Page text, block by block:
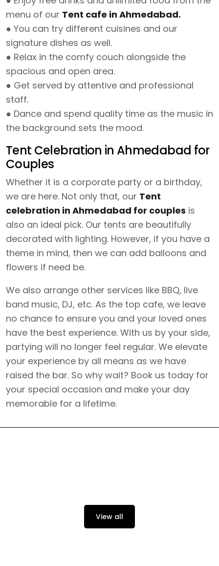
menu of our Tent cafe in Ahmedabad.
● You can try different cuisines and our
signature dishes as well.
● Relax in the comfy couch alongside the
spacious and open area.
● Get served by attentive and professional
staff.
● Dance and spend quality time as the music in
the background sets the mood.
Tent Celebration in Ahmedabad for
Couples
Whether it is a corporate party or a birthday,
we are here. Not only that, our Tent
celebration in Ahmedabad for couples is
also an ideal pick. Our tents are beautifully
decorated with lighting. However, if you have a
theme in mind, then we can add balloons and
flowers if need be.
We also arrange other services like BBQ, live
band music, DJ, etc. As the top cafe, we leave
no chance to ensure you and your loved ones
have the best experience. With us by your side,
partying will no longer feel regular. We elevate
your experience by all means as we have
raised the bar. So why wait? Book us today for
your special occasion and make your day
memorable for a lifetime.
View all